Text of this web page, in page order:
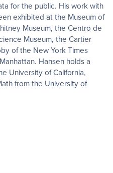
for the public. His work with
exhibited at the Museum of
Museum, the Centro de
Museum, the Cartier
of the New York Times
Hansen holds a
University of California,
from the University of